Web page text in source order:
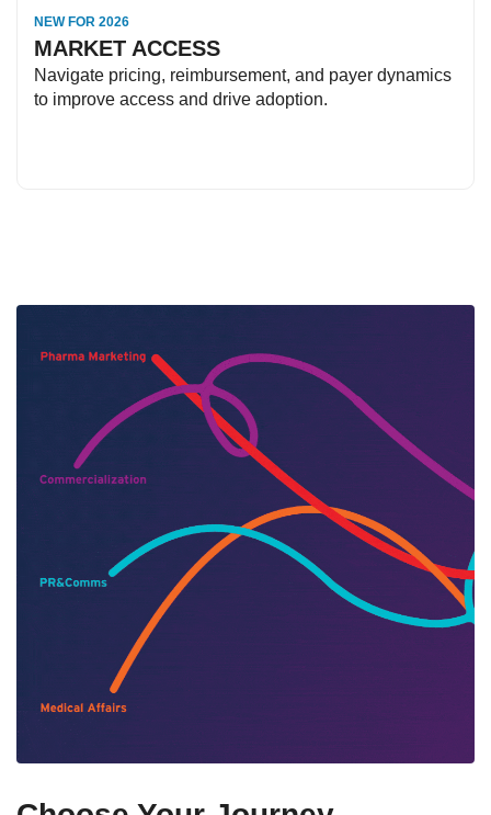
NEW FOR 2026
MARKET ACCESS
Navigate pricing, reimbursement, and payer dynamics
to improve access and drive adoption.